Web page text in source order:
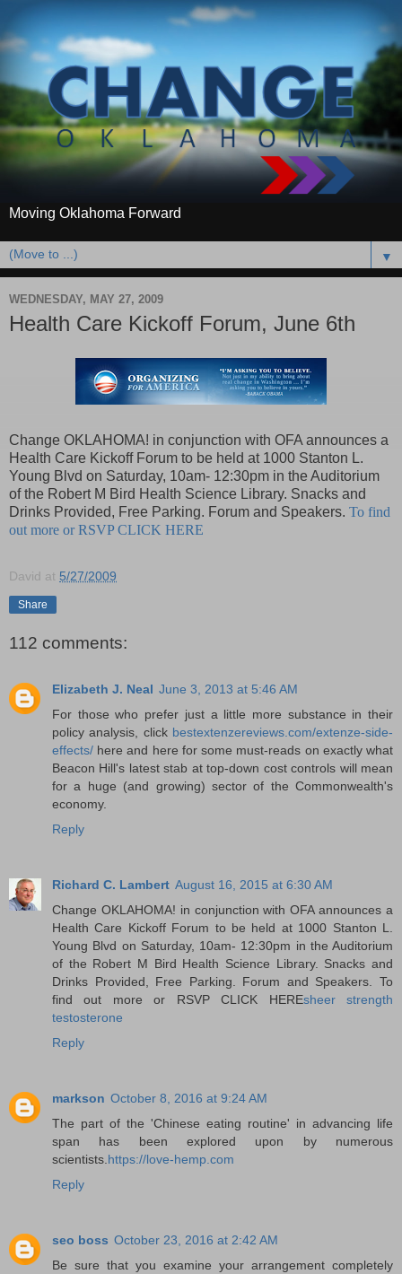
Moving Oklahoma Forward
▼
WEDNESDAY, MAY 27, 2009
Health Care Kickoff Forum, June 6th
Change OKLAHOMA! in conjunction with OFA announces a
Health Care Kickoff Forum to be held at 1000 Stanton L.
Young Blvd on Saturday, 10am- 12:30pm in the Auditorium
of the Robert M Bird Health Science Library. Snacks and
Drinks Provided, Free Parking. Forum and Speakers. To find
out more or RSVP CLICK HERE
David at 5/27/2009
Share
112 comments:
Elizabeth J. Neal June 3, 2013 at 5:46 AM
For those who prefer just a little more substance in their
policy analysis, click bestextenzereviews.com/extenze-side-
effects/ here and here for some must-reads on exactly what
Beacon Hill's latest stab at top-down cost controls will mean
for a huge (and growing) sector of the Commonwealth's
economy.
Reply
Richard C. Lambert August 16, 2015 at 6:30 AM
Change OKLAHOMA! in conjunction with OFA announces a
Health Care Kickoff Forum to be held at 1000 Stanton L.
Young Blvd on Saturday, 10am- 12:30pm in the Auditorium
of the Robert M Bird Health Science Library. Snacks and
Drinks Provided, Free Parking. Forum and Speakers. To
find out more or RSVP CLICK HEREsheer strength
testosterone
Reply
markson October 8, 2016 at 9:24 AM
The part of the 'Chinese eating routine' in advancing life
span has been explored upon by numerous
scientists. https://love-hemp.com
Reply
seo boss October 23, 2016 at 2:42 AM
Be sure that you examine your arrangement completely